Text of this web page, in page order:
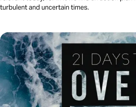
turbulent and uncertain times.